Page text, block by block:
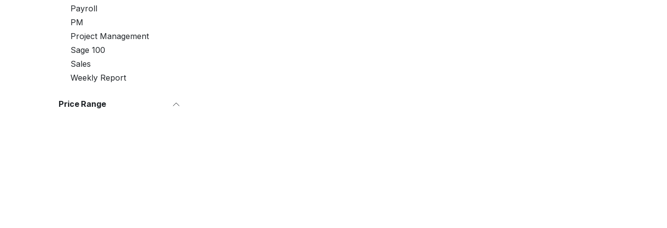
Payroll
PM
Project Management
Sage 100
Sales
Weekly Report
Price Range